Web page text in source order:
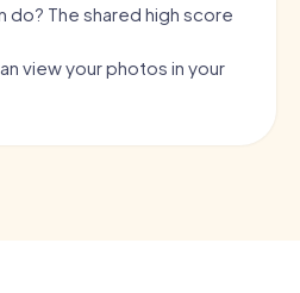
do? The shared high score
view your photos in your